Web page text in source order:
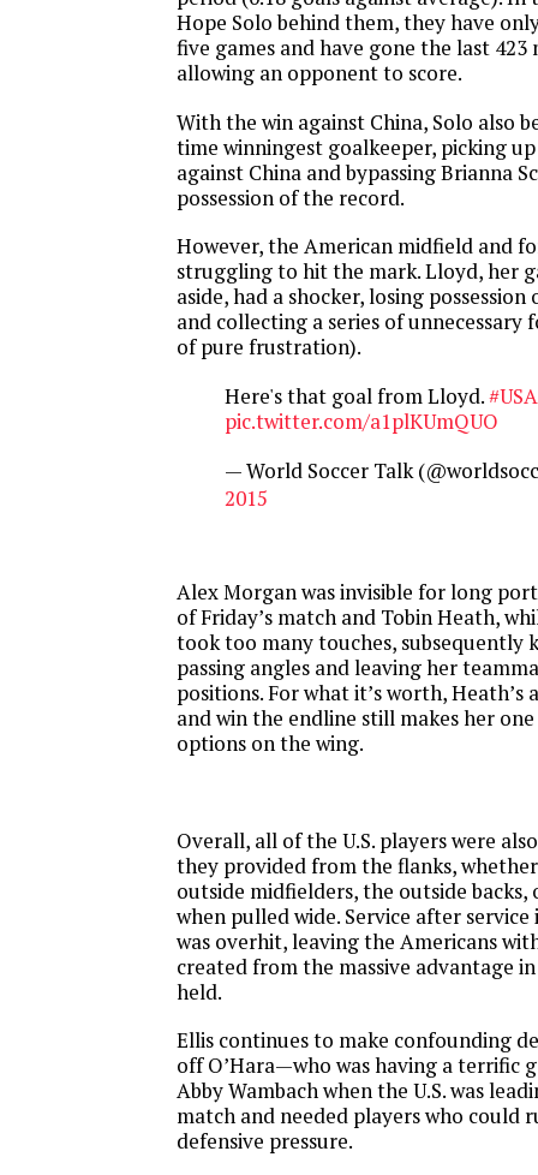
Hope Solo behind them, they have
five games and have gone the last
allowing an opponent to score.
With the win against China, Solo also
time winningest goalkeeper, picking
against China and bypassing Brianna
possession of the record.
However, the American midfield and
struggling to hit the mark. Lloyd, her
aside, had a shocker, losing
and collecting a series of unnecessary
of pure frustration).
Here's that goal from Lloyd.#USA
pic.twitter.com/a1plKUmQUO
— World Soccer Talk
2015
Alex Morgan was invisible for long
ofFriday’s match and Tobin Heath,
took too many touches, subsequently
passing angles and leaving her
positions. For what it’s worth, Heath’s
and win the endline still makes her one
options on the wing.
Overall, all of the U.S. players were
they provided from the flanks,
outside midfielders, the outside
when pulled wide. Service after
was overhit, leaving the Americans
created from the massive advantage
held.
Ellis continues to make confounding
off O’Hara—who was having a terrific
Abby Wambach when the U.S. was
match and needed players who could
defensive pressure.